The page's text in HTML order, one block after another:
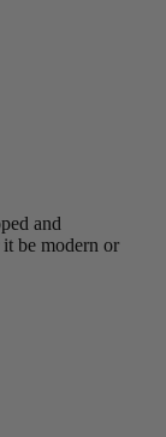
and
be modern or